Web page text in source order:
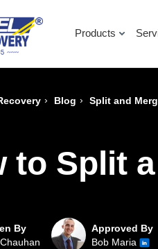
Products
› Blog › Split and
to Split
By
Approved By
Bob Maria